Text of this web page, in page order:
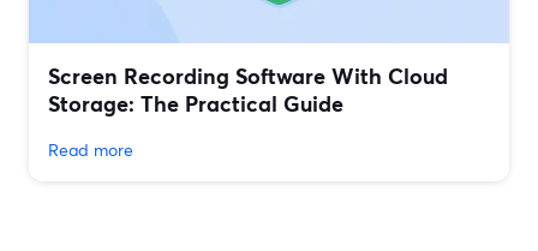
Screen Recording Software With Cloud
Storage: The Practical Guide
Read more